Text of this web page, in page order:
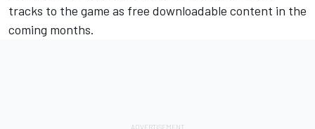
tracks to the game as free downloadable content in the
coming months.